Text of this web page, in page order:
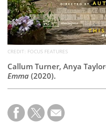
CREDIT: FOCUS FEATURES
Callum Turner, Anya
Emma (2020).